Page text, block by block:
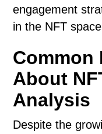
engagement
in the NFT
Common
About
Analysis
Despite the